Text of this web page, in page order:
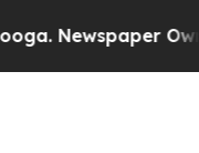
Newspaper